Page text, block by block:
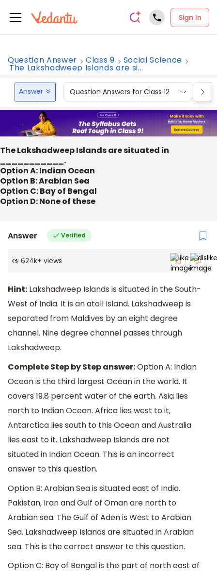
Sign In
Question Answer Class 9 Social Science
The Lakshadweep Islands are si...
Answer Question Answers for Class 12
The Lakshadweep Islands are situated in
___________.
Option A: Indian Ocean
Option B: Arabian Sea
Option C: Bay of Bengal
Option D: None of these
Answer Verified
624k+ views
Hint: Lakshadweep Islands is situated in the South-
West of India. It is an atoll Island. Lakshadweep is
separated from Maldives by an eight degree
channel. Nine degree channel passes through
Lakshadweep.
Complete Step by Step answer:Option A: Indian
Ocean is the third largest Ocean in the world. It
covers 19.8 percent water of the earth. Asia lies
north to Indian Ocean. Africa lies west to it,
Antarctica lies south to this Ocean and Australia
lies east to it. Lakshadweep Islands are not
situated in Indian Ocean. This is an incorrect
answer to this question.
Option B: Arabian Sea is situated east of India.
Pakistan, Iran and Gulf of Oman are north to
Arabian sea. The Gulf of Aden is West to Arabian
Sea. Lakshadweep Islands are situated in Arabian
sea. This is the correct answer to this question.
Option C: Bay of Bengal is the part of north east of